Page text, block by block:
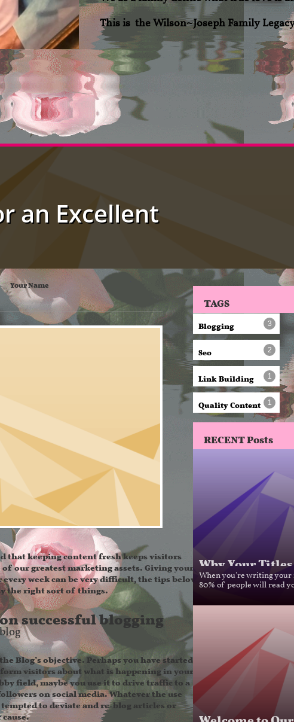
This is the Wilson~Joseph Family
an Excellent
that keeping content fresh keeps visitors
our greatest marketing assets. Giving your
week can be very difficult, the tips below
the right sort of things.
successful blogging
Blog’s objective.Perhaps you have started a
visitors about what is happening in your
field, maybe you use it to drive traffic to a
on social media. Whatever the use
to deviate and re-blog articles or
Your Name
Why Your
When you're writing your
80% of people will read
Welcome to Our
RECENT Posts
TAGS
Blogging 3
Seo 2
Link Building 1
Quality Content 1